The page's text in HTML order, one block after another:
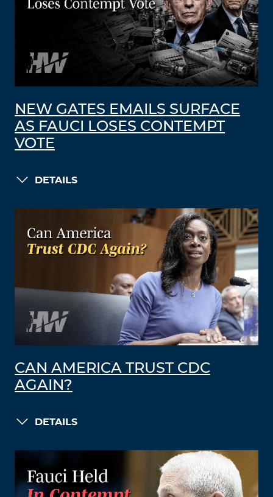
NEW GATES EMAILS SURFACE
AS FAUCI LOSES CONTEMPT
VOTE
DETAILS
CAN AMERICA TRUST CDC
AGAIN?
DETAILS